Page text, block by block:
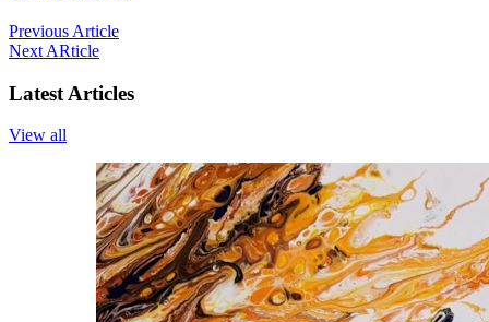
Previous Article
Next ARticle
Latest Articles
View all